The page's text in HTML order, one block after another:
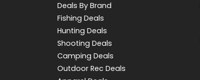
Deals By Brand
Fishing Deals
Hunting Deals
Shooting Deals
Camping Deals
Outdoor Rec Deals